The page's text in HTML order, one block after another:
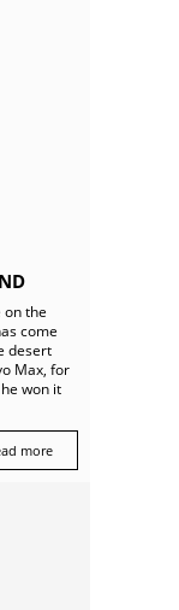
the
come
desert
Max, for
won it
more